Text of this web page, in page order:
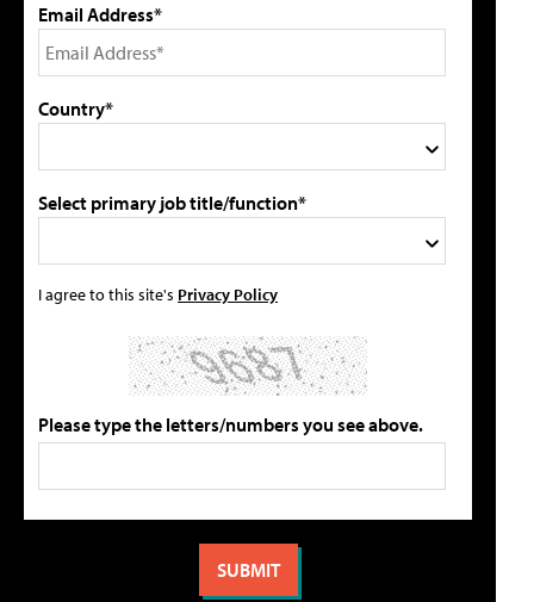
Email Address*
Country*
Select primary job title/function*
I agree to this site's Privacy Policy
Please type the letters/numbers you see above.